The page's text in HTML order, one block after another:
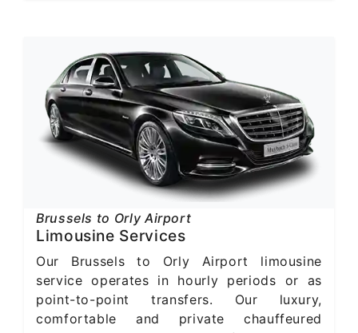
Brussels to Orly Airport
Limousine Services
Our Brussels to Orly Airport limousine
service operates in hourly periods or as
point-to-point transfers. Our luxury,
comfortable and private chauffeured